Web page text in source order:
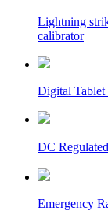
Lightning
calibrator
Digital Tablet
DC
Emergency